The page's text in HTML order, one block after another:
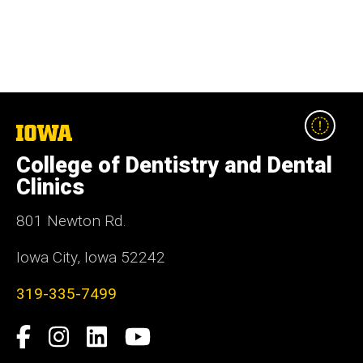
The
University
of
Iowa
College of Dentistry and Dental
Clinics
801 Newton Rd.
Iowa City, Iowa 52242
319-335-7499
Social
Facebook
Instagram
LinkedInYouTube